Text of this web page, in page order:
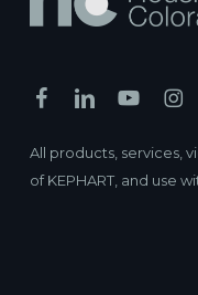
All products, services,
of KEPHART, and use